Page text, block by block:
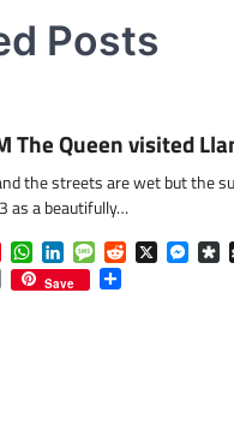
Posts
The Queen visited
the streets are wet but the
as a beautifully…
PinterestWhatsApp
LinkedInMessageReddit
X
Copy
Link
Save